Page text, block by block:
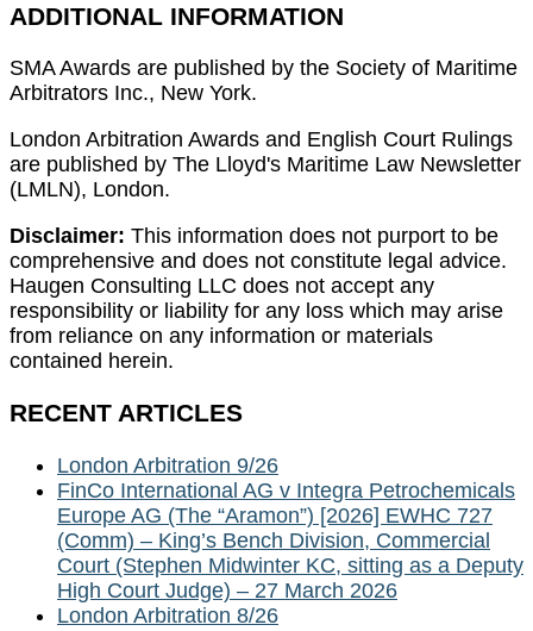
ADDITIONAL INFORMATION
SMA Awards are published by the Society of Maritime
Arbitrators Inc., New York.
London Arbitration Awards and English Court Rulings
are published by The Lloyd's Maritime Law Newsletter
(LMLN), London.
Disclaimer: This information does not purport to be
comprehensive and does not constitute legal advice.
Haugen Consulting LLC does not accept any
responsibility or liability for any loss which may arise
from reliance on any information or materials
contained herein.
RECENT ARTICLES
London Arbitration 9/26
FinCo International AG v Integra Petrochemicals
Europe AG (The “Aramon”) [2026] EWHC 727
(Comm) – King’s Bench Division, Commercial
Court (Stephen Midwinter KC, sitting as a Deputy
High Court Judge) – 27 March 2026
London Arbitration 8/26